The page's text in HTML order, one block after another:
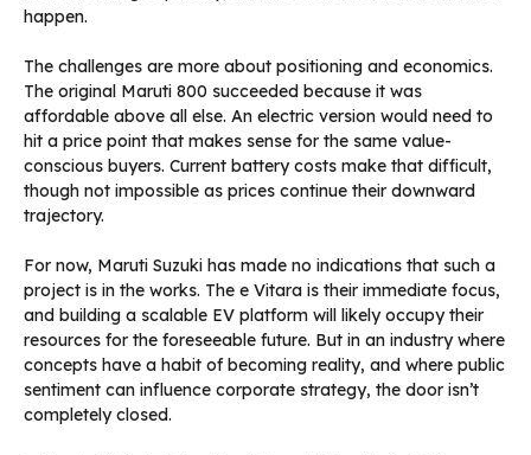
happen.
The challenges are more about positioning and economics.
The original Maruti 800 succeeded because it was
affordable above all else. An electric version would need to
hit a price point that makes sense for the same value-
conscious buyers. Current battery costs make that difficult,
though not impossible as prices continue their downward
trajectory.
For now, Maruti Suzuki has made no indications that such a
project is in the works. The e Vitara is their immediate focus,
and building a scalable EV platform will likely occupy their
resources for the foreseeable future. But in an industry where
concepts have a habit of becoming reality, and where public
sentiment can influence corporate strategy, the door isn’t
completely closed.